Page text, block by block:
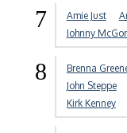
7 Amie Just
Johnny
8 Brenna
John Steppe
Kirk Kenney